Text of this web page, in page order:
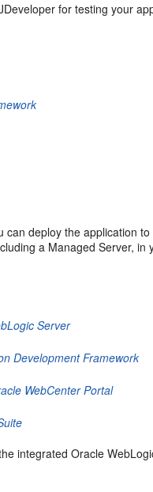
for testing your
deploy the application
a Managed Server, in
Server
Development Framework
WebCenter Portal
integrated Oracle